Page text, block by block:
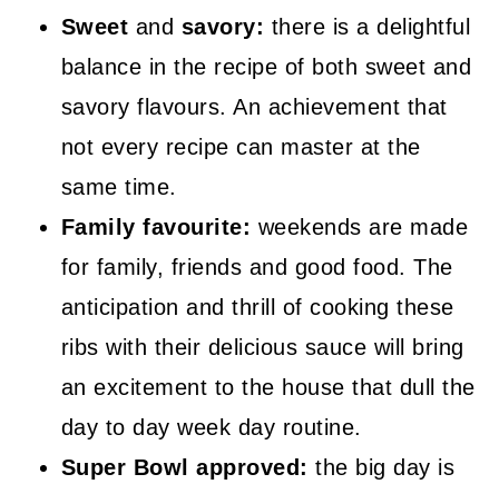
Sweet and savory: there is a delightful
balance in the recipe of both sweet and
savory flavours. An achievement that
not every recipe can master at the
same time.
Family favourite: weekends are made
for family, friends and good food. The
anticipation and thrill of cooking these
ribs with their delicious sauce will bring
an excitement to the house that dull the
day to day week day routine.
Super Bowl approved:the big day is